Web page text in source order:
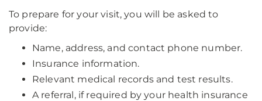
To prepare for your visit, you will be asked to
provide:
Name, address, and contact phone number.
Insurance information.
Relevant medical records and test results.
A referral, if required by your health insurance